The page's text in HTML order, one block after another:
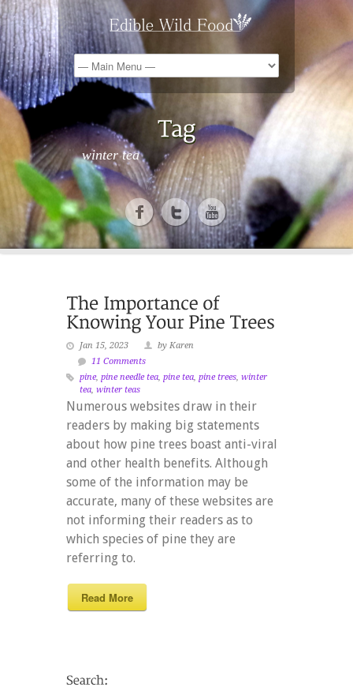
winter tea
Jan 15, 2023
by Karen
11 Comments
pine, pine needle tea, pine tea, pine trees, winter
tea, winter teas
Numerous websites draw in their
readers by making big statements
about how pine trees boast anti-viral
and other health benefits. Although
some of the information may be
accurate, many of these websites are
not informing their readers as to
which species of pine they are
referring to.
Read More